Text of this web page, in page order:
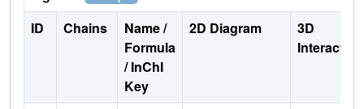
ID Chains
Name /
Formula
/ InChI
Key
2D Diagram
3D